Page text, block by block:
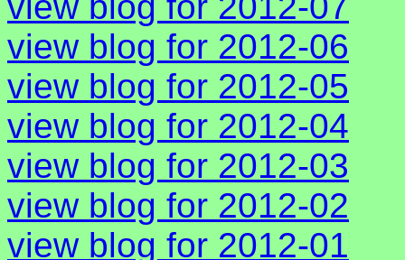
view blog for 2012-06
view blog for 2012-05
view blog for 2012-04
view blog for 2012-03
view blog for 2012-02
view blog for 2012-01